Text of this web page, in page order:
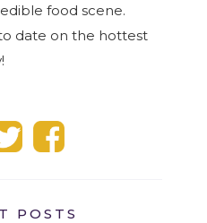
food scene.
date on the hottest
POSTS